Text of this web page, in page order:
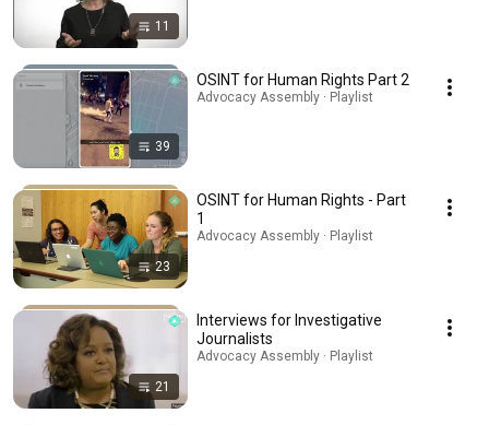
11
39
OSINT for Human Rights Part 2
Advocacy Assembly · Playlist
23
OSINT for Human Rights - Part
1
Advocacy Assembly · Playlist
21
Interviews for Investigative
Journalists
Advocacy Assembly · Playlist